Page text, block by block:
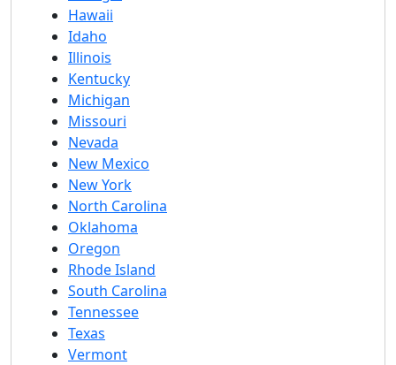
Hawaii
Idaho
Illinois
Kentucky
Michigan
Missouri
Nevada
New Mexico
New York
North Carolina
Oklahoma
Oregon
Rhode Island
South Carolina
Tennessee
Texas
Vermont